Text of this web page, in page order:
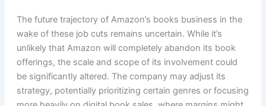
The future trajectory of Amazon’s books business in the
wake of these job cuts remains uncertain. While it’s
unlikely that Amazon will completely abandon its book
offerings, the scale and scope of its involvement could
be significantly altered. The company may adjust its
strategy, potentially prioritizing certain genres or focusing